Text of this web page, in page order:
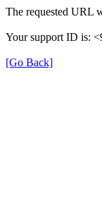
The requested URL
Your support ID is:
[Go Back]